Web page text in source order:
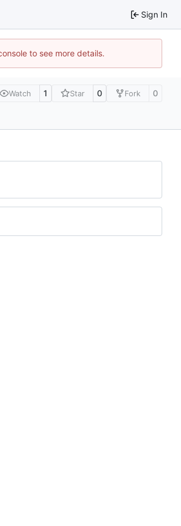
Sign In
to see more details.
Watch 1 Star 0 Fork 0